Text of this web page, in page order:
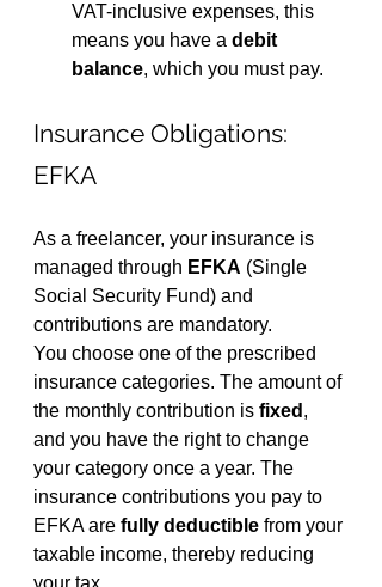
VAT-inclusive expenses, this
means you have a debit
balance, which you must pay.
Insurance Obligations:
EFKA
As a freelancer, your insurance is
managed through EFKA (Single
Social Security Fund) and
contributions are mandatory.
You choose one of the prescribed
insurance categories. The amount of
the monthly contribution is fixed ,
and you have the right to change
your category once a year. The
insurance contributions you pay to
EFKA are fully deductible from your
taxable income, thereby reducing
your tax.